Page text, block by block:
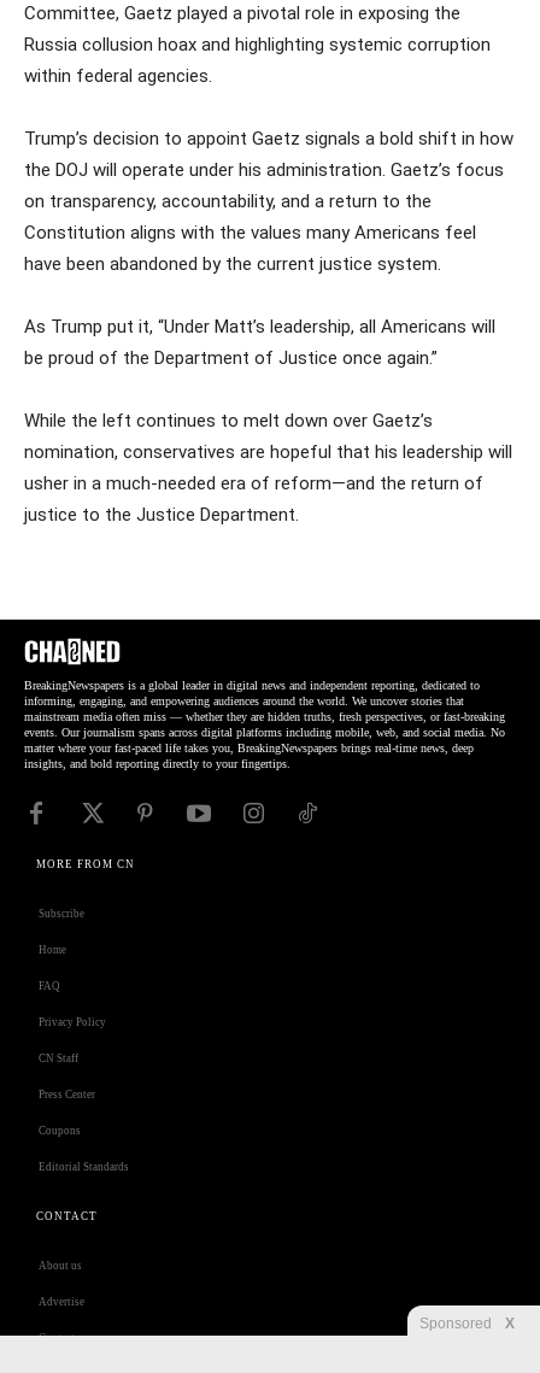
Committee, Gaetz played a pivotal role in exposing the
Russia collusion hoax and highlighting systemic corruption
within federal agencies.
Trump’s decision to appoint Gaetz signals a bold shift in how
the DOJ will operate under his administration. Gaetz’s focus
on transparency, accountability, and a return to the
Constitution aligns with the values many Americans feel
have been abandoned by the current justice system.
As Trump put it, “Under Matt’s leadership, all Americans will
be proud of the Department of Justice once again.”
While the left continues to melt down over Gaetz’s
nomination, conservatives are hopeful that his leadership will
usher in a much-needed era of reform—and the return of
justice to the Justice Department.
BreakingNewspapers is a global leader in digital news and independent reporting, dedicated to
informing, engaging, and empowering audiences around the world. We uncover stories that
mainstream media often miss — whether they are hidden truths, fresh perspectives, or fast-breaking
events. Our journalism spans across digital platforms including mobile, web, and social media. No
matter where your fast-paced life takes you, BreakingNewspapers brings real-time news, deep
insights, and bold reporting directly to your fingertips.
MORE FROM CN
Subscribe
Home
FAQ
Privacy Policy
CN Staff
Press Center
Coupons
Editorial Standards
CONTACT
About us
Advertise
Contact us
Sponsored X